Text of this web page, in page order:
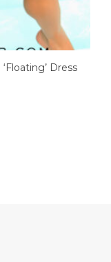
Dress